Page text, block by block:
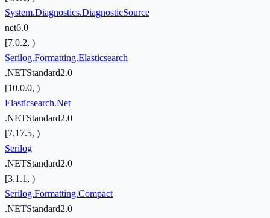
System.Diagnostics.DiagnosticSource
net6.0
[7.0.2, )
Serilog.Formatting.Elasticsearch
.NETStandard2.0
[10.0.0, )
Elasticsearch.Net
.NETStandard2.0
[7.17.5, )
Serilog
.NETStandard2.0
[3.1.1, )
Serilog.Formatting.Compact
.NETStandard2.0